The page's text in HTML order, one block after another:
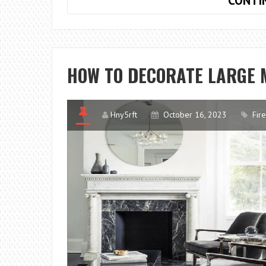
HOW TO DECORATE
Hny5rft October 16, 2023